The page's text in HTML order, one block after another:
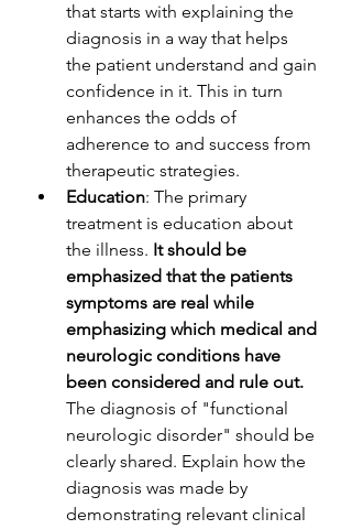
that starts with explaining the
diagnosis in a way that helps
the patient understand and gain
confidence in it. This in turn
enhances the odds of
adherence to and success from
therapeutic strategies.
Education: The primary
treatment is education about
the illness. It should be
emphasized that the patients
symptoms are real while
emphasizing which medical and
neurologic conditions have
been considered and rule out.
The diagnosis of "functional
neurologic disorder" should be
clearly shared. Explain how the
diagnosis was made by
demonstrating relevant clinical